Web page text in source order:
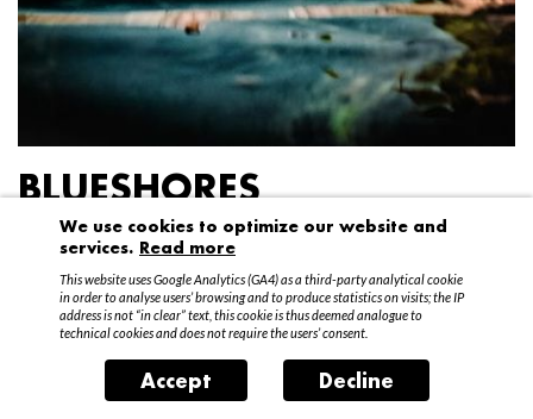
BLUESHORES
Federico Garibaldi
20 April – 15 May 2016
We use cookies to optimize our website and
services. Read more
This website uses Google Analytics (GA4) as a third-party analytical cookie
in order to analyse users’ browsing and to produce statistics on visits; the IP
address is not “in clear” text, this cookie is thus deemed analogue to
technical cookies and does not require the users’ consent.
Accept Decline